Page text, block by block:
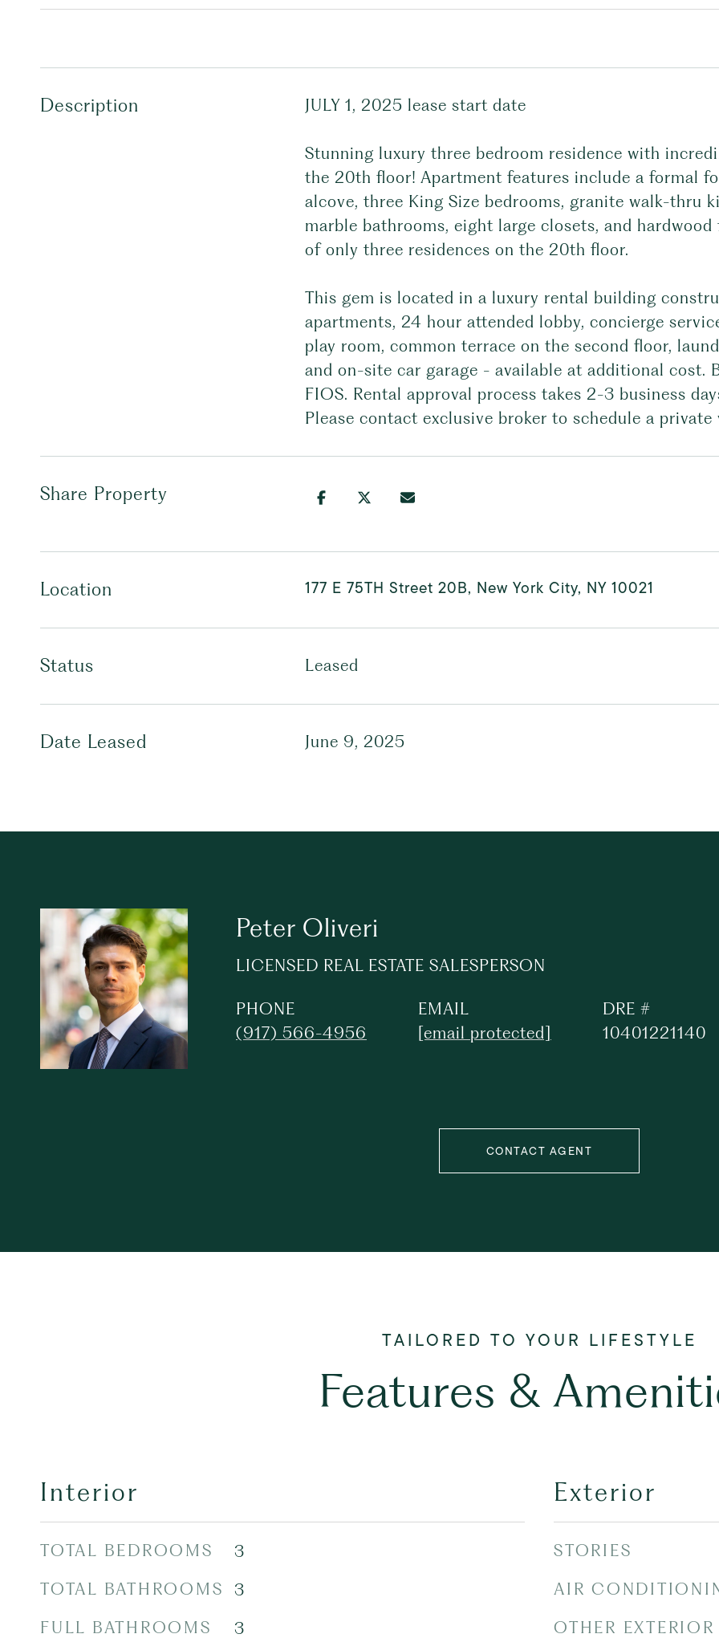
Description JULY 1, 2025 lease start date
Stunning luxury three bedroom residence with
the 20th floor! Apartment features include a formal
alcove, three King Size bedrooms, granite walk-thru
marble bathrooms, eight large closets, and
of only three residences on the 20th floor.
This gem is located in a luxury rental building
apartments, 24 hour attended lobby, concierge
play room, common terrace on the second floor,
and on-site car garage - available at additional cost.
FIOS. Rental approval process takes 2-3 business
Please contact exclusive broker to schedule a private
Share Property
Location 177 E 75TH Street 20B, New York City, NY 10021
Status Leased
Date Leased June 9, 2025
Peter Oliveri
LICENSED REAL ESTATE SALESPERSON
PHONE
(917) 566-4956
EMAIL
[email protected]
DRE #
10401221140
CONTACT AGENT
Features &
Interior
TOTAL BEDROOMS
3
TOTAL BATHROOMS
3
FULL BATHROOMS
3
Exterior
STORIES
AIR
OTHER EXTERIOR